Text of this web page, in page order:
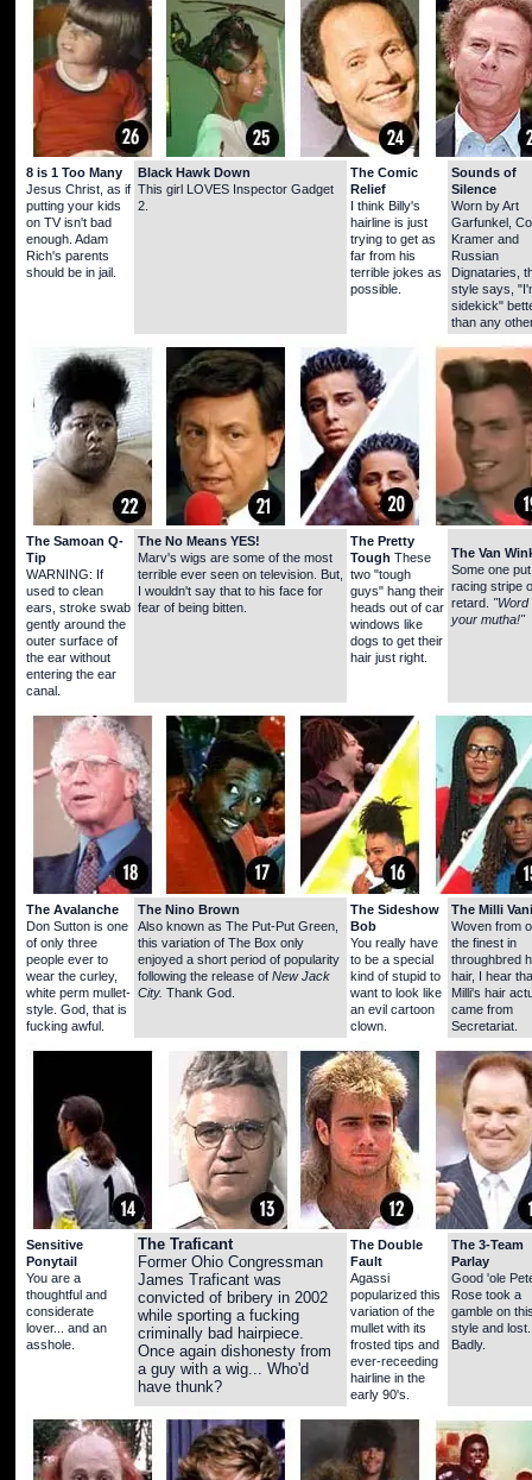
8 is 1 Too Many
Jesus Christ, as if
putting your kids
on TV isn't bad
enough. Adam
Rich's parents
should be in jail.
Black Hawk Down
This girl LOVES Inspector Gadget
2.
The Comic
Relief
I think Billy's
hairline is just
trying to get as
far from his
terrible jokes as
possible.
Sounds of
Silence
Worn by Art
Garfunkel,
Kramer and
Russian
Dignataries,
style says,
sidekick"
than any
The Samoan Q-
Tip
WARNING: If
used to clean
ears, stroke swab
gently around the
outer surface of
the ear without
entering the ear
canal.
The No Means YES!
Marv's wigs are some of the most
terrible ever seen on television. But,
I wouldn't say that to his face for
fear of being bitten.
The Pretty
Tough These
two "tough
guys" hang their
heads out of car
windows like
dogs to get their
hair just right.
The Van
Some one
racing stripe
retard. "Word
your mutha!"
The Avalanche
Don Sutton is one
of only three
people ever to
wear the curley,
white perm mullet-
style. God, that is
fucking awful.
The Nino Brown
Also known as The Put-Put Green,
this variation of The Box only
enjoyed a short period of popularity
following the release of New Jack
City. Thank God.
The Sideshow
Bob
You really have
to be a special
kind of stupid to
want to look like
an evil cartoon
clown.
The Milli
Woven from
the finest in
throughbred
hair, I hear
Milli's hair
came from
Secretariat.
Sensitive
Ponytail
You are a
thoughtful and
considerate
lover... and an
asshole.
The Traficant
Former Ohio Congressman
James Traficant was
convicted of bribery in 2002
while sporting a fucking
criminally bad hairpiece.
Once again dishonesty from
a guy with a wig... Who'd
have thunk?
The Double
Fault
Agassi
popularized this
variation of the
mullet with its
frosted tips and
ever-receeding
hairline in the
early 90's.
The 3-Team
Parlay
Good 'ole
Rose took a
gamble on
style and lost.
Badly.